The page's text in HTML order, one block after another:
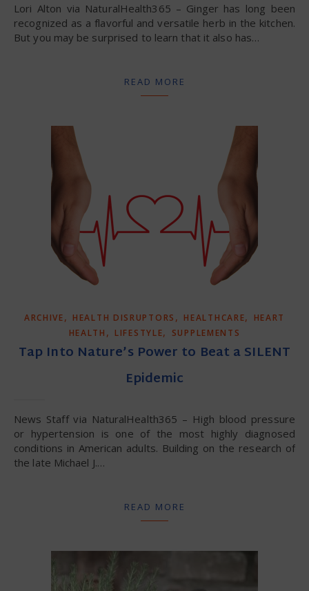
Lori Alton via NaturalHealth365 – Ginger has long been
recognized as a flavorful and versatile herb in the kitchen.
But you may be surprised to learn that it also has…
READ MORE
ARCHIVE, HEALTH DISRUPTORS , HEALTHCARE,
HEART
HEALTH , LIFESTYLE, SUPPLEMENTS
Tap Into Nature’s Power to Beat a SILENT
Epidemic
News Staff via NaturalHealth365 – High blood pressure
or hypertension is one of the most highly diagnosed
conditions in American adults. Building on the research of
the late Michael J.…
READ MORE